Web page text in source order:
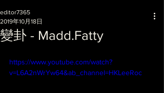
變卦 - Madd.Fatty
editor7365
2019年10月18日
https://www.youtube.com/watch?
v=L6A2nWrYw64&ab_channel=HKLeeRoc